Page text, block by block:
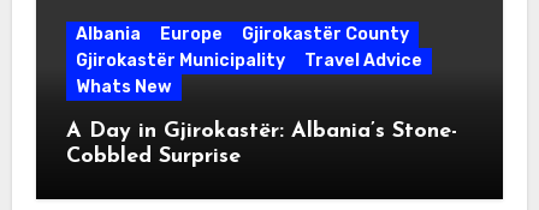
Albania Europe
Gjirokastër County
Gjirokastër Municipality
Travel Advice
Whats New
A Day in Gjirokastër: Albania’s Stone-
Cobbled Surprise